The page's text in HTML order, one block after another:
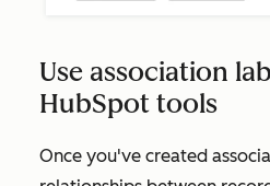
Use association
HubSpot tools
Once you've created